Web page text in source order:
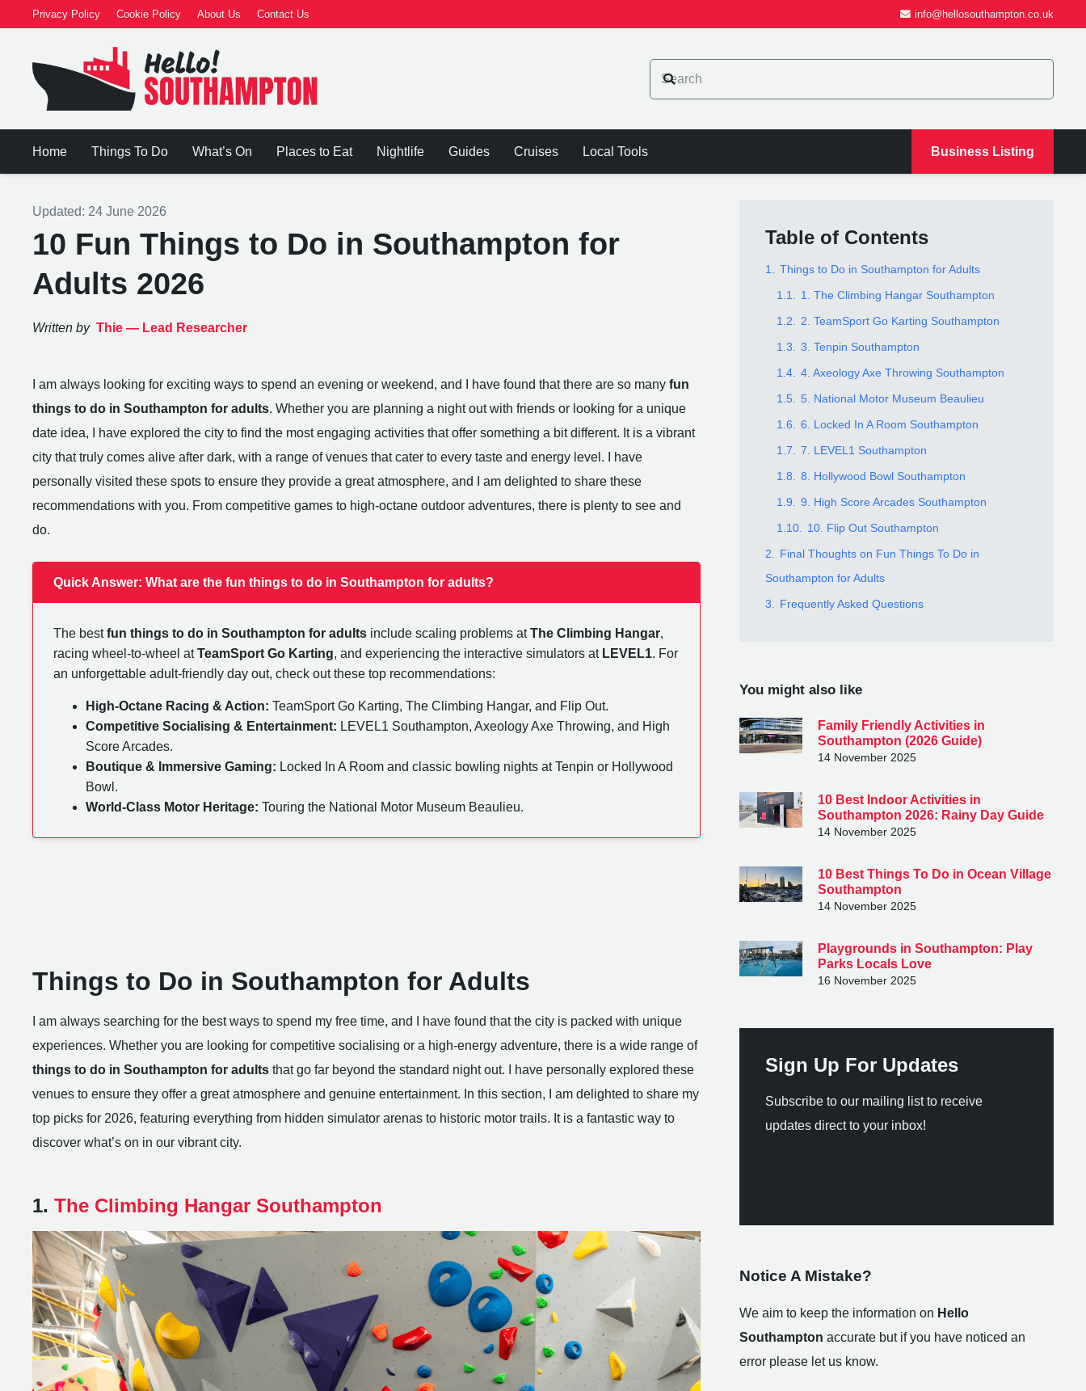
Privacy Policy Cookie Policy About Us Contact Us info@hellosouthampton.co.uk
Home Things To Do What’s On Places to Eat Nightlife Guides Cruises Local Tools Business Listing
Updated: 24 June 2026
10 Fun Things to Do in Southampton for
Adults 2026
Written by Thie — Lead Researcher
I am always looking for exciting ways to spend an evening or weekend, and I have found that there are so many fun
things to do in Southampton for adults. Whether you are planning a night out with friends or looking for a unique
date idea, I have explored the city to find the most engaging activities that offer something a bit different. It is a vibrant
city that truly comes alive after dark, with a range of venues that cater to every taste and energy level. I have
personally visited these spots to ensure they provide a great atmosphere, and I am delighted to share these
recommendations with you. From competitive games to high-octane outdoor adventures, there is plenty to see and
do.
Quick Answer: What are the fun things to do in Southampton for adults?
The bestfun things to do in Southampton for adults include scaling problems atThe Climbing Hangar,
racing wheel-to-wheel atTeamSport Go Karting, and experiencing the interactive simulators at LEVEL1. For
an unforgettable adult-friendly day out, check out these top recommendations:
High-Octane Racing & Action: TeamSport Go Karting, The Climbing Hangar, and Flip Out.
Competitive Socialising & Entertainment: LEVEL1 Southampton, Axeology Axe Throwing, and High
Score Arcades.
Boutique & Immersive Gaming: Locked In A Room and classic bowling nights at Tenpin or Hollywood
Bowl.
World-Class Motor Heritage: Touring the National Motor Museum Beaulieu.
Things to Do in Southampton for Adults
I am always searching for the best ways to spend my free time, and I have found that the city is packed with unique
experiences. Whether you are looking for competitive socialising or a high-energy adventure, there is a wide range of
things to do in Southampton for adults that go far beyond the standard night out. I have personally explored these
venues to ensure they offer a great atmosphere and genuine entertainment. In this section, I am delighted to share my
top picks for 2026, featuring everything from hidden simulator arenas to historic motor trails. It is a fantastic way to
discover what’s on in our vibrant city.
1. The Climbing Hangar Southampton
Table of Contents
1.
Things to Do in Southampton for Adults
1.1.
1. The Climbing Hangar Southampton
1.2.
2. TeamSport Go Karting Southampton
1.3.
3. Tenpin Southampton
1.4.
4. Axeology Axe Throwing Southampton
1.5.
5. National Motor Museum Beaulieu
1.6.
6. Locked In A Room Southampton
1.7.
7. LEVEL1 Southampton
1.8.
8. Hollywood Bowl Southampton
1.9.
9. High Score Arcades Southampton
1.10.
10. Flip Out Southampton
2.
Final Thoughts on Fun Things To Do in
Southampton for Adults
3.
Frequently Asked Questions
You might also like
Family Friendly Activities in
Southampton (2026 Guide)
14 November 2025
10 Best Indoor Activities in
Southampton 2026: Rainy Day Guide
14 November 2025
10 Best Things To Do in Ocean Village
Southampton
14 November 2025
Playgrounds in Southampton: Play
Parks Locals Love
16 November 2025
Sign Up For Updates
Subscribe to our mailing list to receive
updates direct to your inbox!
Notice A Mistake?
We aim to keep the information on Hello
Southampton accurate but if you have noticed an
error please let us know.